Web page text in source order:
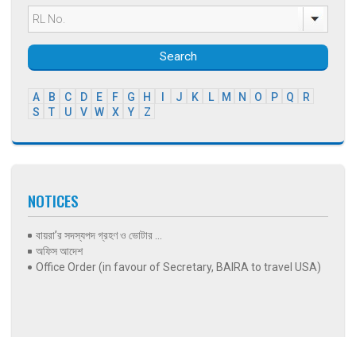
Search
A B C D E F G H J K L M N O P Q
R
S
T U V W X Y Z
NOTICES
বায়রা’র সদস্যপদ গ্রহণ ও ভোটার ...
অফিস আদেশ
Office Order (in favour of Secretary, BAIRA to travel USA)